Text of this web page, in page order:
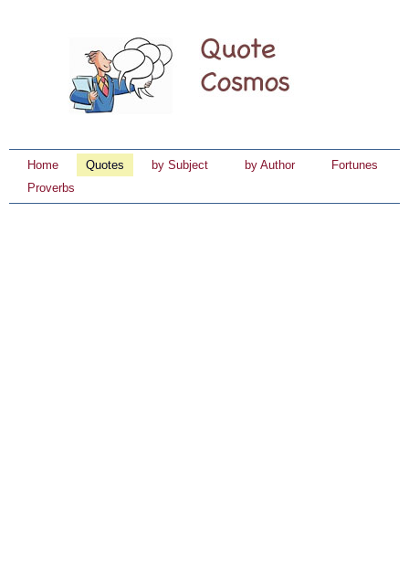
Home Quotes by Subject by Author
Fortunes
Proverbs